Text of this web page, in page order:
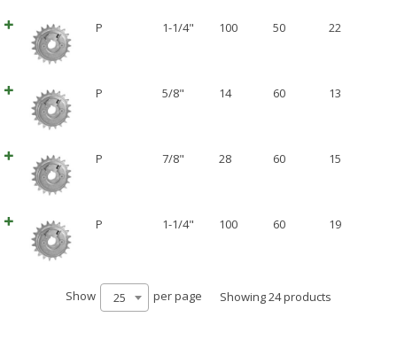
P 1-1/4" 100 50 22
P 5/8" 14 60 13
P 7/8" 28 60 15
P 1-1/4" 100 60 19
Show 25 per page Showing 24 products